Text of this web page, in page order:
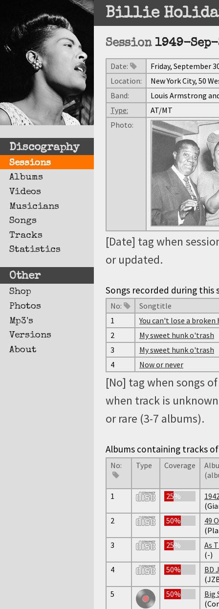
Discography
Sessions
Albums
Videos
Musicians
Songs
Tracks
Statistics
Other
Shop
Photos
Mp3's
Versions
About
Billie
Session 1949-Sep-
Date:
Friday, September
Location:
New York City, 50
Band:
Louis Armstrong
Type:
AT/MT
Photo:
[Date] tag when
or updated.
Songs recorded during this
No:
Songtitle
1
You can't lose a broken
2
My sweet hunk o'trash
3
My sweet hunk o'trash
4
Now or never
[No] tag when songs
when track is
or rare (3-7 albums).
Albums containing tracks
No: Type Coverage
1 25%
2
50%
49
3
25%
As
(-)
4
50%
BD
5
50%
Big